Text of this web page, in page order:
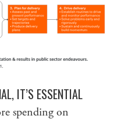
IT’S ESSENTIAL
spending on